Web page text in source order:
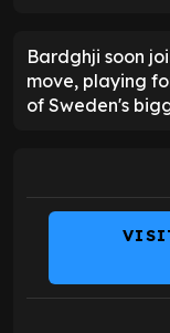
Bardghji soon
move, playing
of Sweden's